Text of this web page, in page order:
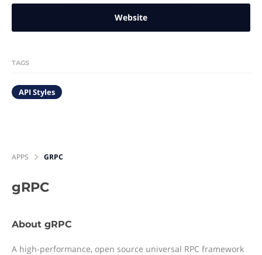
Website
TAGS
API Styles
APPS GRPC
gRPC
About gRPC
A high-performance, open source universal RPC framework